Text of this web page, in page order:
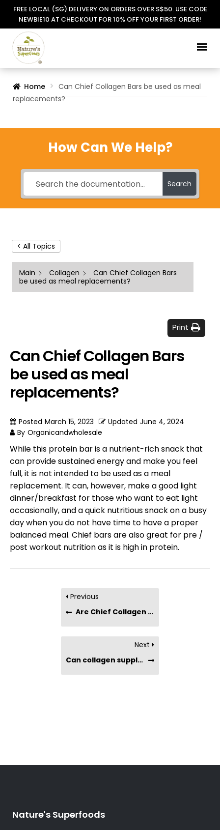
FREE LOCAL (SG) DELIVERY ON ORDERS OVER S$50. USE CODE
NEWBIE10 AT CHECKOUT FOR 10% OFF YOUR FIRST ORDER!
Skip
to
Skip
to
Home
Can Chief Collagen Bars be used as meal
replacements?
How Can We Help?
Search
< All Topics
Main Collagen
Can Chief Collagen Bars
be used as meal replacements?
Print
Can Chief Collagen Bars
be used as meal
replacements?
Posted March 15, 2023 Updated June 4, 2024
By Organicandwholesale
While this protein bar is a nutrient-rich snack that
can provide sustained energy and make you feel
full, it is not intended to be used as a meal
replacement. It can, however, make a good light
dinner/breakfast for those who want to eat light
occasionally, and a quick nutritious snack on a busy
day when you do not have time to have a proper
balanced meal. Chief bars are also great for pre /
post workout nutrition as it is high in protein.
Previous
Are Chief Collagen Bars suitable for people with chronic conditions (such as diabetes, hypertension, etc) or dietary restrictions?
Next
Can collagen supplementation help to prevent cellulite?
Nature's Superfoods